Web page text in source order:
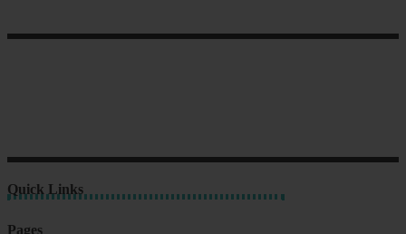
Quick Links
Pages